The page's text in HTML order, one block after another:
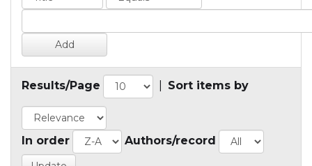
Results/Page Sort items by
In order Authors/record